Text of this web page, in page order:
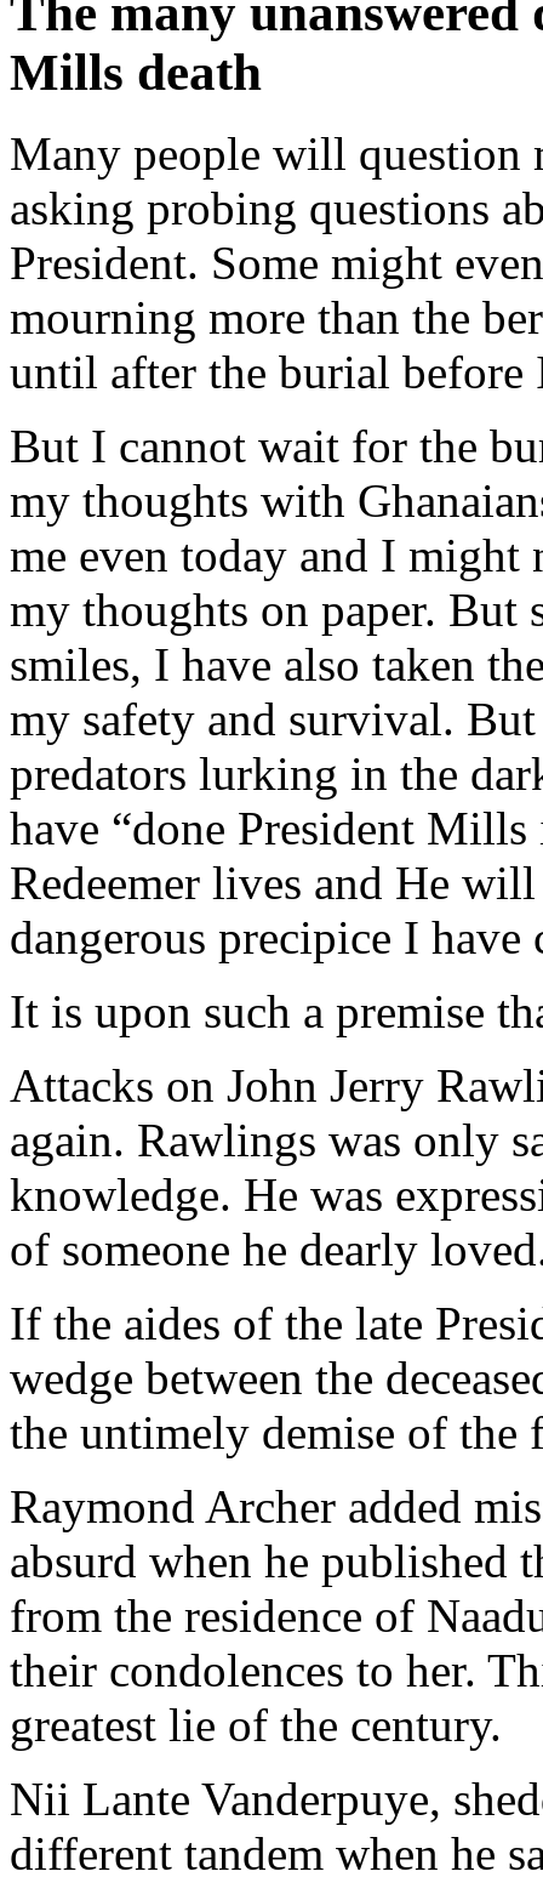
The many unanswered
Mills death
Many people will question
asking probing questions
President. Some might
mourning more than the
until after the burial
But I cannot wait for the
my thoughts with
me even today and I
my thoughts on paper. But
smiles, I have also taken
my safety and survival.
predators lurking in the
have “done President
Redeemer lives and He
dangerous precipice I have
It is upon such a premise
Attacks on John Jerry
again. Rawlings was only
knowledge. He was
of someone he dearly
If the aides of the late
wedge between the
the untimely demise of the
Raymond Archer added
absurd when he published
from the residence of
their condolences to her.
greatest lie of the century.
Nii Lante Vanderpuye,
different tandem when he